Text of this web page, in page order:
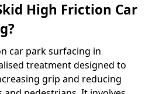
High Friction Car
car park surfacing in
treatment designed to
grip and reducing